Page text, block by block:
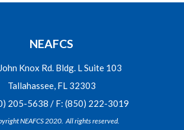
NEAFCS
Knox Rd. Bldg. L Suite 103
Tallahassee, FL 32303
205-5638 / F: (850) 222-3019
NEAFCS 2020. All rights reserved.